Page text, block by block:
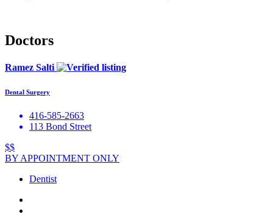
Doctors
Ramez Salti
Dental Surgery
416-585-2663
113 Bond Street
$$
BY APPOINTMENT ONLY
Dentist